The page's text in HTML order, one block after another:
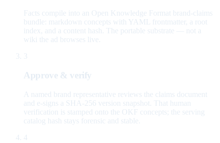
Facts compile into an Open Knowledge Format brand-claims
bundle: markdown concepts with YAML frontmatter, a root
index, and a content hash. The portable substrate — not a
wiki the ad browses live.
3
Approve & verify
A named brand representative reviews the claims document
and e-signs a SHA-256 version snapshot. That human
verification is stamped onto the OKF concepts; the serving
catalog hash stays forensic and stable.
4